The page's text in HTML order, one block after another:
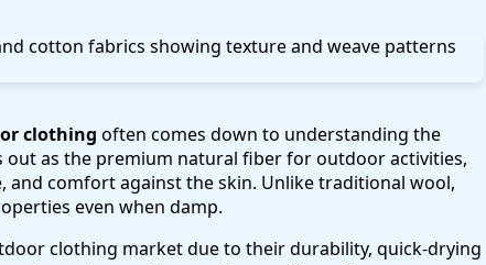
clothing often comes down to understanding the
as the premium natural fiber for outdoor activities,
comfort against the skin. Unlike traditional wool,
even when damp.
clothing market due to their durability, quick-drying